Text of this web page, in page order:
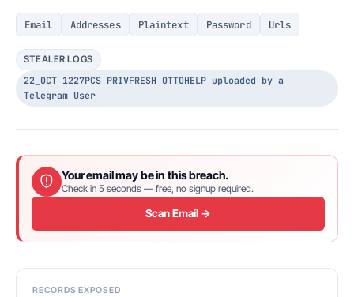
Email Addresses Plaintext Password Urls
STEALER LOGS
22_OCT 1227PCS PRIVFRESH OTTOHELP uploaded by a
Telegram User
Your email may be in this breach.
Check in 5 seconds — free, no signup required.
Scan Email →
RECORDS EXPOSED